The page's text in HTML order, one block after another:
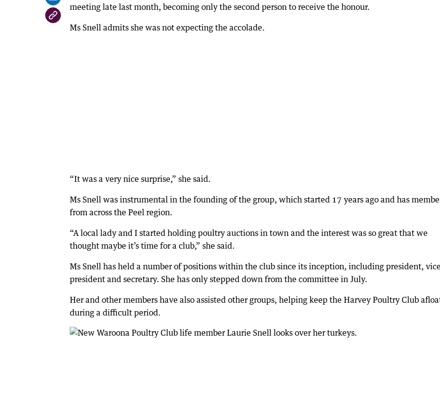
meeting late last month, becoming only the second person to receive the honour.
Ms Snell admits she was not expecting the accolade.
“It was a very nice surprise,” she said.
Ms Snell was instrumental in the founding of the group, which started 17 years ago and has
from across the Peel region.
“A local lady and I started holding poultry auctions in town and the interest was so great that we
thought maybe it’s time for a club,” she said.
Ms Snell has held a number of positions within the club since its inception, including president,
president and secretary. She has only stepped down from the committee in July.
Her and other members have also assisted other groups, helping keep the Harvey Poultry Club
during a difficult period.